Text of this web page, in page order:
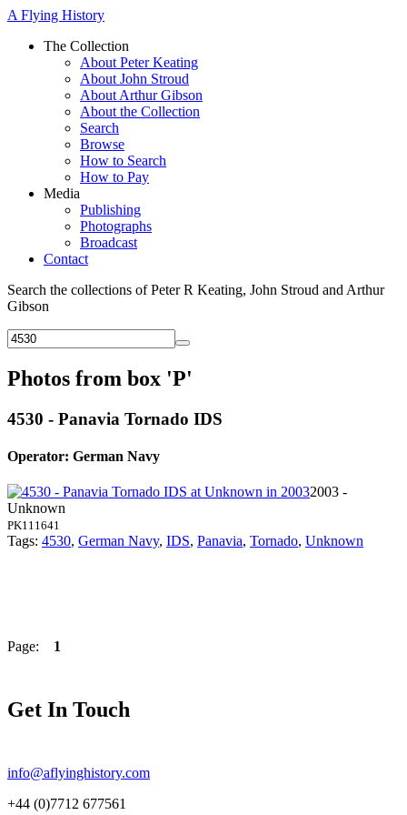
A Flying History
The Collection
About Peter Keating
About John Stroud
About Arthur Gibson
About the Collection
Search
Browse
How to Search
How to Pay
Media
Publishing
Photographs
Broadcast
Contact
Search the collections of Peter R Keating, John Stroud and Arthur
Gibson
Photos from box 'P'
4530 - Panavia Tornado IDS
Operator: German Navy
2003 -
Unknown
PK111641
Tags: 4530, German Navy, IDS, Panavia, Tornado, Unknown
Page: 1
Get In Touch
info@aflyinghistory.com
+44 (0)7712 677561